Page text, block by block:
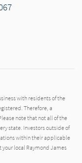
with residents of the
Therefore, a
note that not all of the
state. Investors outside of
within their applicable
local Raymond James